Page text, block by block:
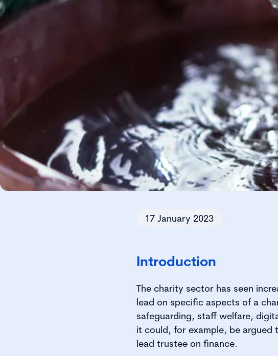
17 January 2023
Introduction
The charity sector has seen
lead on specific aspects of a
safeguarding, staff welfare,
it could, for example, be
lead trustee on finance.